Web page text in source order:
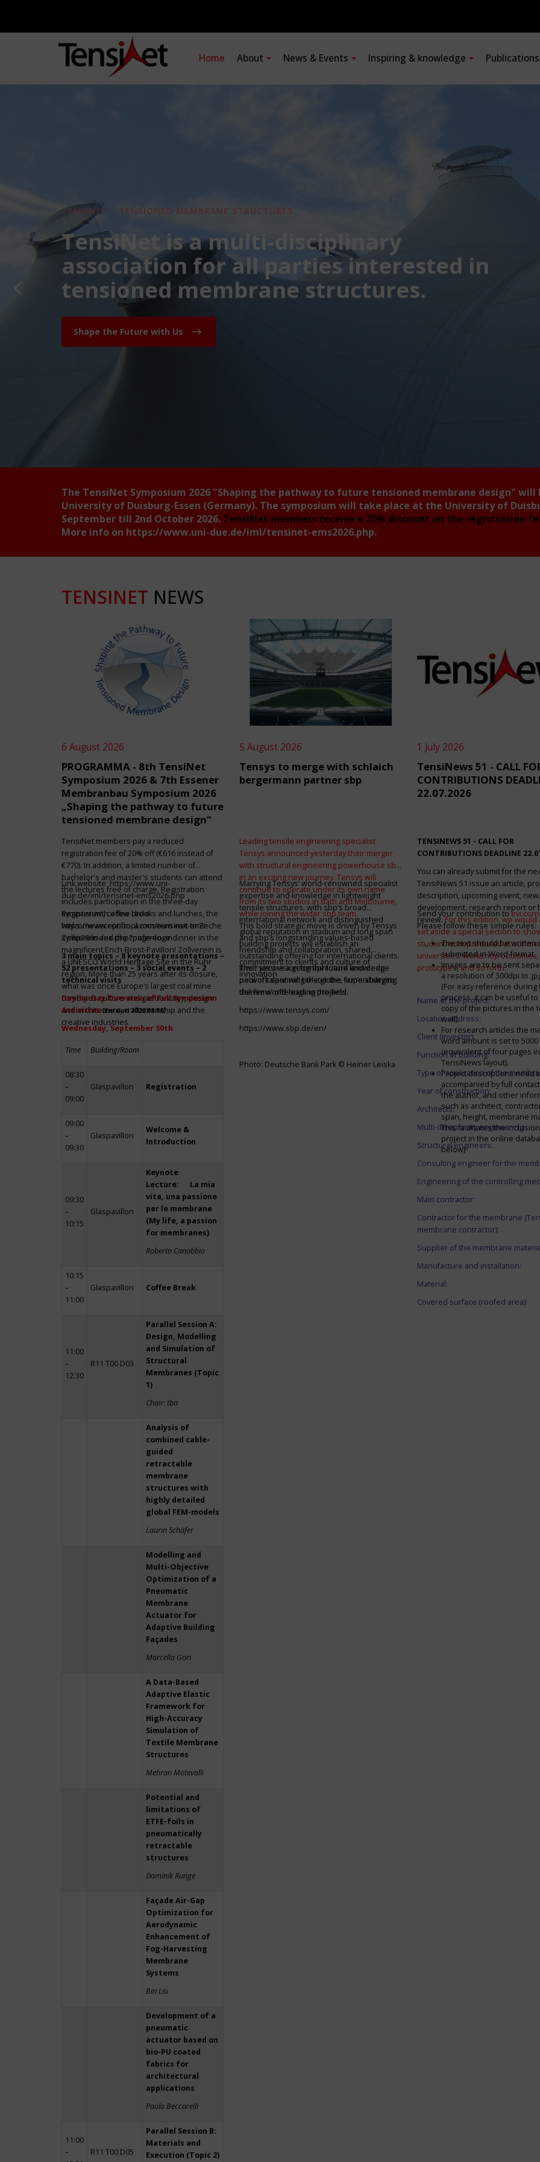
Home About News & Events Inspiring & knowledge
TENSINET - TENSIONED MEMBRANE STRUCTURES
TensiNet is a multi-disciplinary
association for all parties interested in
tensioned membrane structures.
Shape the Future with Us
The TensiNet Symposium 2026 "Shaping the pathway to future tensioned membrane design" will
University of Duisburg-Essen (Germany). The symposium will take place at the University of
September till 2nd October 2026. TensiNet members receive a 20% discount on the registration
More info on https://www.uni-due.de/iml/tensinet-ems2026.php.
TENSINET NEWS
6 August 2026
PROGRAMMA - 8th TensiNet
Symposium 2026 & 7th Essener
Membranbau Symposium 2026
„Shaping the pathway to future
tensioned membrane design“
TensiNet members pay a reduced
registration fee of 20% off (€616 instead of
€770). In addition, a limited number of
bachelor's and master's students can attend
the lectures free of charge. Registration
includes participation in the three-day
symposium, coffee breaks and lunches, the
welcome reception, a museum visit to Zeche
Zollverein and the conference dinner in the
magnificent Erich-Brost-Pavillon! Zollverein is
a UNESCO World Heritage Site in the Ruhr
region. More than 25 years after its closure,
what was once Europe’s largest coal mine
combines culture and gastronomy, design
and architecture, craftsmanship and the
creative industries.
Link website:https://www.uni-
due.de/iml/tensinet-ems2026.php
Register with a few clicks
https://www.conftool.com/tensinet-ems-
symp26/index.php?page=login
3 main topics – 8 keynote presentations –
52 presentations – 3 social events – 2
technical visits
Day-by-Day Overview of Full Symposium
Activities(version 2026.08.06)
Wednesday, September 30th
Time Building/Room
08:30
–
09:00
Glaspavillon Registration
09:00
–
09:30
Glaspavillon
Welcome &
Introduction
09:30
–
10:15
Glaspavillon
Keynote
Lecture: La mia
vita, una passione
per le membrane
(My life, a passion
for membranes)
Roberto Canobbio
10:15
–
11:00
Glaspavillon Coffee Break
11:00
–
12:30
R11 T00 D03
Parallel Session A:
Design, Modelling
and Simulation of
Structural
Membranes (Topic
1)
Chair: tba
Analysis of
combined cable-
guided
retractable
membrane
structures with
highly detailed
global FEM-models
Laurin Schäfer
Modelling and
Multi-Objective
Optimization of a
Pneumatic
Membrane
Actuator for
Adaptive Building
Façades
Marcello Gori
A Data-Based
Adaptive Elastic
Framework for
High-Accuracy
Simulation of
Textile Membrane
Structures
Mehran Motevalli
Potential and
limitations of
ETFE-foils in
pneumatically
retractable
structures
Dominik Runge
Façade Air-Gap
Optimization for
Aerodynamic
Enhancement of
Fog-Harvesting
Membrane
Systems
Bin Liu
Development of a
pneumatic
actuator based on
bio-PU coated
fabrics for
architectural
applications
Paolo Beccarelli
11:00
–
R11 T00 D05
Parallel Session B:
Materials and
Execution (Topic 2)
5 August 2026
Tensys to merge with schlaich
bergermann partner sbp
Leading tensile engineering specialist
Tensys announced yesterday their merger
with structural engineering powerhouse sbp
in an exciting new journey. Tensys will
continue to operate under its own name
from its two studios in Bath and Melbourne,
while joining the wider sbp team.
Marrying Tensys’ world-renowned specialist
expertise and knowledge in lightweight
tensile structures, with sbp’s broad
international network and distinguished
global reputation in stadium and long span
building projects will establish an
outstanding offering for international clients.
It will secure a geographic and knowledge
network spanning the globe, supercharging
the firms’ offerings in the field.
This bold strategic move is driven by Tensys
and sbp’s longstanding values-based
friendship and collaboration, shared
commitment to clients and culture of
innovation
Their joint vision for the future and deep
pool of talent will bolster the firm’s ability to
deliver world-leading projects.
https://www.tensys.com/
https://www.sbp.de/en/
Photo: Deutsche Bank Park © Heiner Leiska
1 July 2026
TensiNews 51 - CALL
CONTRIBUTIONS
22.07.2026
TENSINEWS 51 - CALL FOR
CONTRIBUTIONS DEADLINE
You can already submit for the
TensiNews 51 issue an article,
description, upcoming event, new
development, research report or
review.For this edition, we would
set aside a special section to
student work produced at our
universities: workshop
prototypes, and so forth.
Send your contribution to
Please follow these simple rules:
The text should be written
submitted in Word-format
Images are to be sent
a resolution of 300dpi in
(For easy reference during
process, it can be useful to
copy of the pictures in the
well).
For research articles the
word amount is set to
(equivalent of four pages in
TensiNews layout).
Project descriptions need
accompanied by full
the author, and other
such as architect,
span, height, membrane
This facilitates the
project in the online
below)
Name of the project:
Location address:
Client (investor):
Function of building:
Type of application of the
Year of construction:
Architects:
Multi-disciplinary engineering:
Structural engineers:
Consulting engineer for the
Engineering of the controlling
Main contractor:
Contractor for the membrane
membrane contractor):
Supplier of the membrane
Manufacture and installation:
Material:
Covered surface (roofed area):